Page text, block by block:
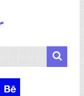
Search